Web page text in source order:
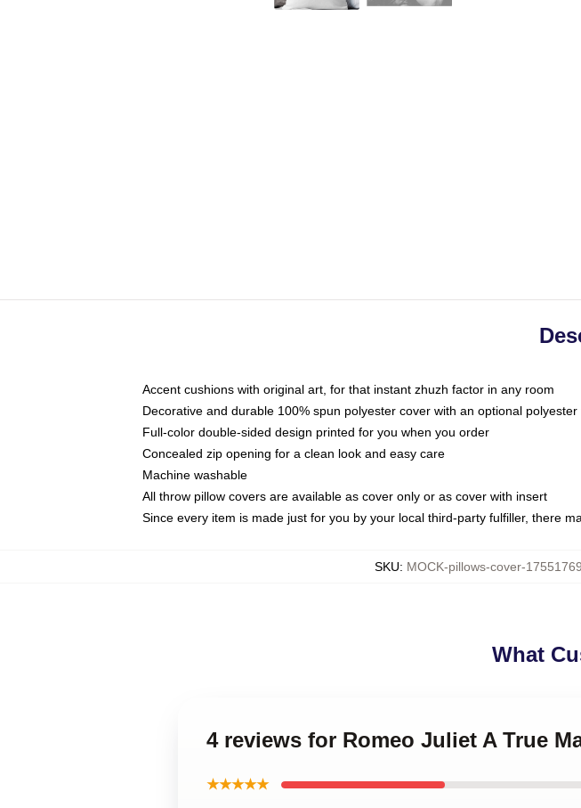
Accent cushions with original art, for that instant zhuzh factor in any room
Decorative and durable 100% spun polyester cover with an optional polyester
Full-color double-sided design printed for you when you order
Concealed zip opening for a clean look and easy care
Machine washable
All throw pillow covers are available as cover only or as cover with insert
Since every item is made just for you by your local third-party fulfiller, there
SKU: MOCK-pillows-cover-
What
4 reviews for Romeo Juliet A True
★★★★★